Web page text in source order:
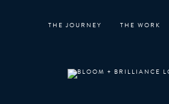
THE JOURNEY THE WORK